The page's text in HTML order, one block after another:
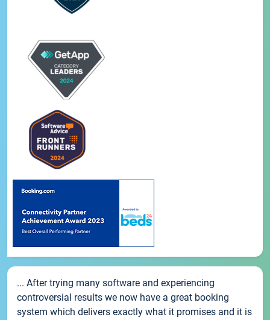
... After trying many software and experiencing
controversial results we now have a great booking
system which delivers exactly what it promises and it is